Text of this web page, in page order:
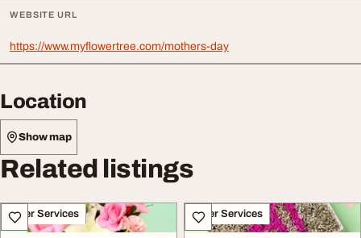
WEBSITE URL
https://www.myflowertree.com/mothers-day
Location
Show map
Related listings
Other Services Other Services